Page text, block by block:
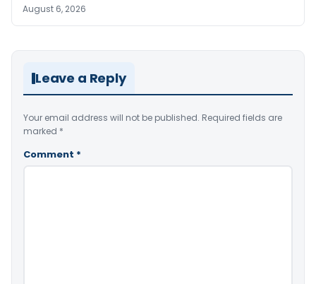
August 6, 2026
Leave a Reply
Your email address will not be published. Required fields are
marked *
Comment *